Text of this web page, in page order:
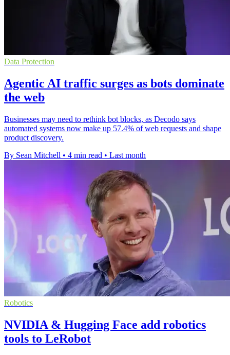
Data Protection
Agentic AI traffic surges as bots dominate
the web
Businesses may need to rethink bot blocks, as Decodo says
automated systems now make up 57.4% of web requests and shape
product discovery.
By Sean Mitchell • 4 min read • Last month
Robotics
NVIDIA & Hugging Face add robotics
tools to LeRobot